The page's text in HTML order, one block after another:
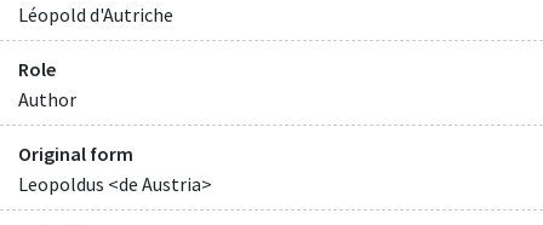
Léopold d'Autriche
Role
Author
Original form
Leopoldus <de Austria>